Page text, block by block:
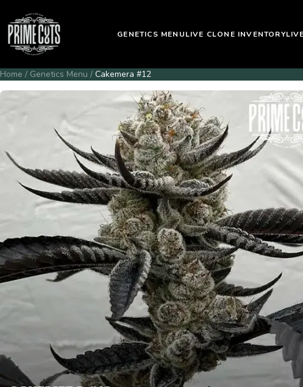
GENETICS MENULIVE CLONE INVENTORY
Home / Genetics Menu / Cakemera #12